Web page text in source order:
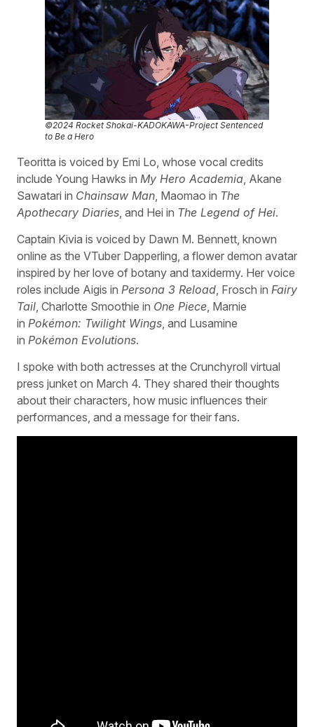
©2024 Rocket Shokai-KADOKAWA-Project Sentenced
to Be a Hero
Teoritta is voiced by Emi Lo, whose vocal credits
include Young Hawks in My Hero Academia , Akane
Sawatari in Chainsaw Man , Maomao in The
Apothecary Diaries , and Hei in The Legend of Hei.
Captain Kivia is voiced by Dawn M. Bennett, known
online as the VTuber Dapperling, a flower demon avatar
inspired by her love of botany and taxidermy. Her voice
roles include Aigis in Persona 3 Reload, Frosch in Fairy
Tail, Charlotte Smoothie in One Piece, Marnie
in Pokémon: Twilight Wings, and Lusamine
in Pokémon Evolutions.
I spoke with both actresses at the Crunchyroll virtual
press junket on March 4. They shared their thoughts
about their characters, how music influences their
performances, and a message for their fans.